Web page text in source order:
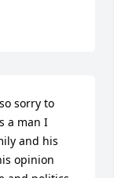
sorry to
a man I
and his
opinion